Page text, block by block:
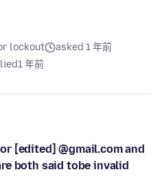
lockout
asked 1 年前
1 年前
[edited] @gmail.com and
both said tobe invalid